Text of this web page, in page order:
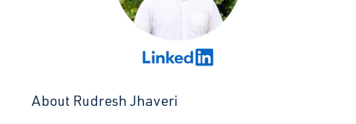
About Rudresh Jhaveri